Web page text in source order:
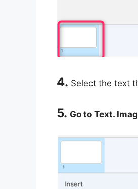
4. Select the text
5. Go to Text.